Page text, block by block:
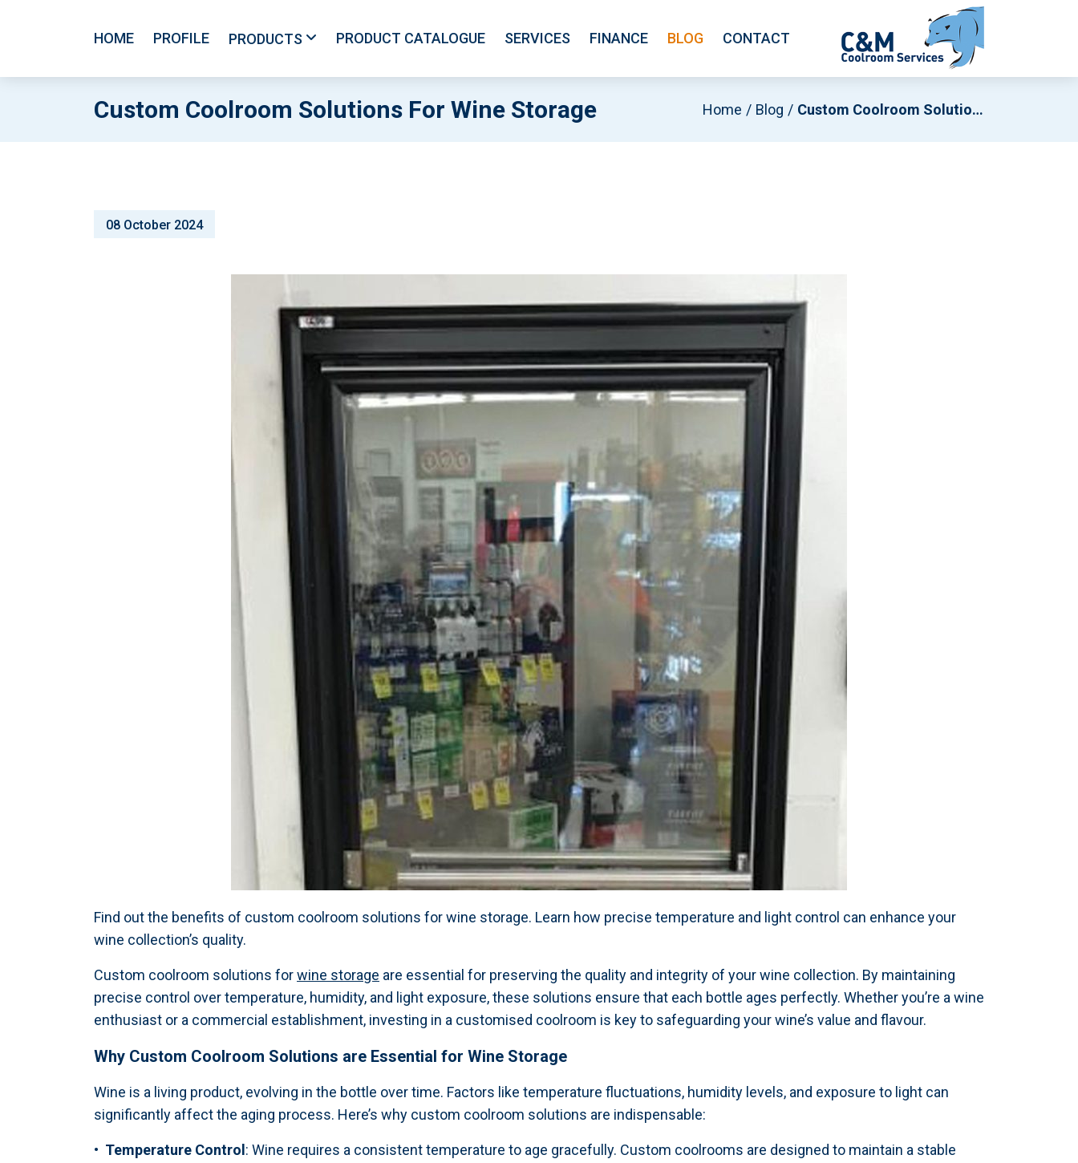
HOME PROFILE PRODUCTS PRODUCT CATALOGUE SERVICES FINANCE BLOG CONTACT
Custom Coolroom Solutions For Wine Storage Home Blog Custom Coolroom Solutions For Wine Storage
08 October 2024
Find out the benefits of custom coolroom solutions for wine storage. Learn how precise temperature and light control can enhance your
wine collection’s quality.
Custom coolroom solutions forwine storage are essential for preserving the quality and integrity of your wine collection. By maintaining
precise control over temperature, humidity, and light exposure, these solutions ensure that each bottle ages perfectly. Whether you’re a wine
enthusiast or a commercial establishment, investing in a customised coolroom is key to safeguarding your wine’s value and flavour.
Why Custom Coolroom Solutions are Essential for Wine Storage
Wine is a living product, evolving in the bottle over time. Factors like temperature fluctuations, humidity levels, and exposure to light can
significantly affect the aging process. Here’s why custom coolroom solutions are indispensable:
• Temperature Control : Wine requires a consistent temperature to age gracefully. Custom coolrooms are designed to maintain a stable